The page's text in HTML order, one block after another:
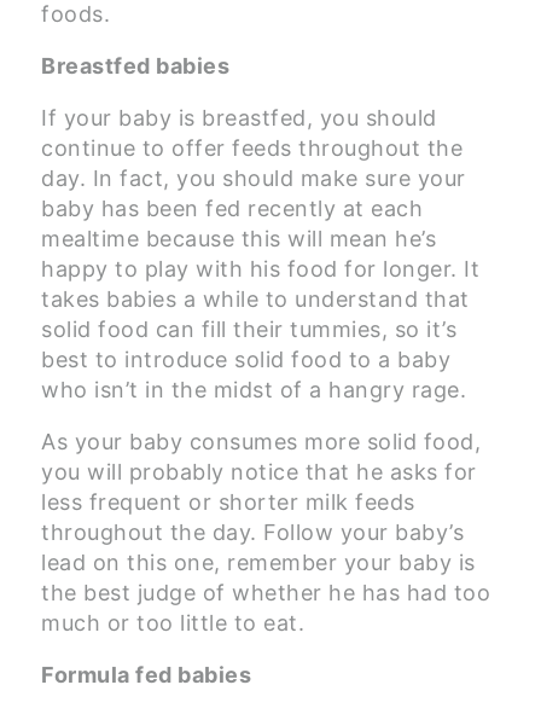
foods.
Breastfed babies
If your baby is breastfed, you should
continue to offer feeds throughout the
day. In fact, you should make sure your
baby has been fed recently at each
mealtime because this will mean he’s
happy to play with his food for longer. It
takes babies a while to understand that
solid food can fill their tummies, so it’s
best to introduce solid food to a baby
who isn’t in the midst of a hangry rage.
As your baby consumes more solid food,
you will probably notice that he asks for
less frequent or shorter milk feeds
throughout the day. Follow your baby’s
lead on this one, remember your baby is
the best judge of whether he has had too
much or too little to eat.
Formula fed babies